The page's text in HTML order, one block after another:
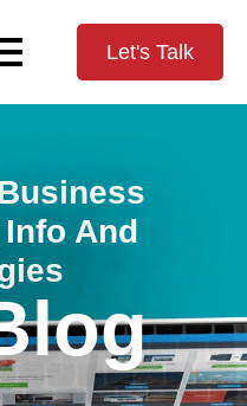
Let's Talk
And